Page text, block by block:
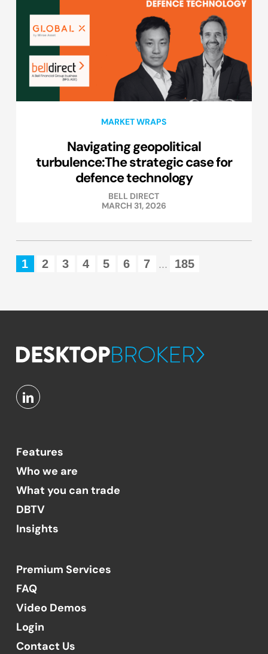
MARKET WRAPS
Navigating geopolitical
turbulence:The strategic case for
defence technology
BELL DIRECT
MARCH 31, 2026
1 2 3 4 5 6 7 ... 185
Features
Who we are
What you can trade
DBTV
Insights
Premium Services
FAQ
Video Demos
Login
Contact Us